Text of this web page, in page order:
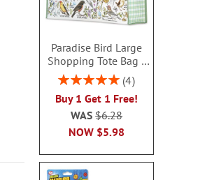
Paradise Bird Large
Shopping Tote Bag -
BOGO
Rating:
4
Buy 1 Get 1 Free!
NOW $5.98
WAS$6.28